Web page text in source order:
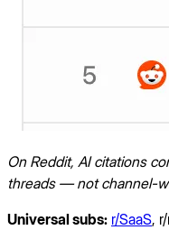
On Reddit, AI citations
threads — not channel-
Universal subs: r/SaaS,